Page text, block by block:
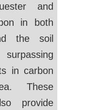
and
in both
the soil
in carbon
These
provide